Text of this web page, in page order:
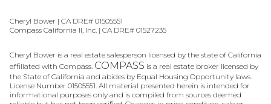
Cheryl Bower | CA DRE# 01505551
Compass California II, Inc. | CA DRE# 01527235
Cheryl Bower is a real estate salesperson licensed by the state of California
affiliated with Compass. COMPASS is a real estate broker licensed by
the State of California and abides by Equal Housing Opportunity laws.
License Number 01505551. All material presented herein is intended for
informational purposes only and is compiled from sources deemed